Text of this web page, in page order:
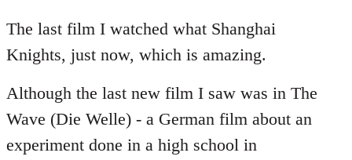
to
Welcome
libcom.org
The last film I watched what Shanghai
Knights, just now, which is amazing.
Although the last new film I saw was in The
Wave (Die Welle) - a German film about an
experiment done in a high school in